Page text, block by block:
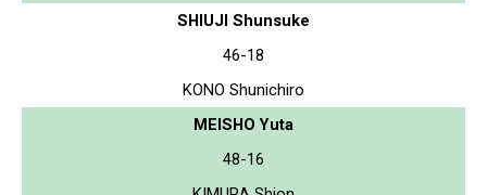
SHIUJI Shunsuke
46-18
KONO Shunichiro
MEISHO Yuta
48-16